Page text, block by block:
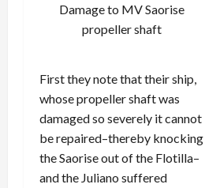
Damage to MV Saorise
propeller shaft
First they note that their ship,
whose propeller shaft was
damaged so severely it cannot
be repaired–thereby knocking
the Saorise out of the Flotilla–
and the Juliano suffered